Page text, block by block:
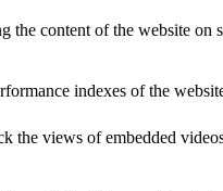
content of the website on
indexes of the
the views of embedded